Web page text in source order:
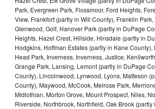
Park, Evergreen Park, Flossmoor, Ford Heights,
View, Frankfort (partly in Will County), Franklin
Glenwood, Golf, Hanover Park (partly in DuPage
Heights, Hazel Crest, Hillside, Hinsdale (partly in
Hodgkins, Hoffman Estates (partly in Kane
Head Park, Inverness, Inverness, Justice,
Grange Park, Lansing, Lemont (partly in DuPage
County), Lincolnwood, Lynwood, Lyons, Matteson
County), Maywood, McCook, Melrose Park,
Midlothian, Morton Grove, Mount Prospect, Niles,
Riverside, Northbrook, Northfield, Oak Brook (partly